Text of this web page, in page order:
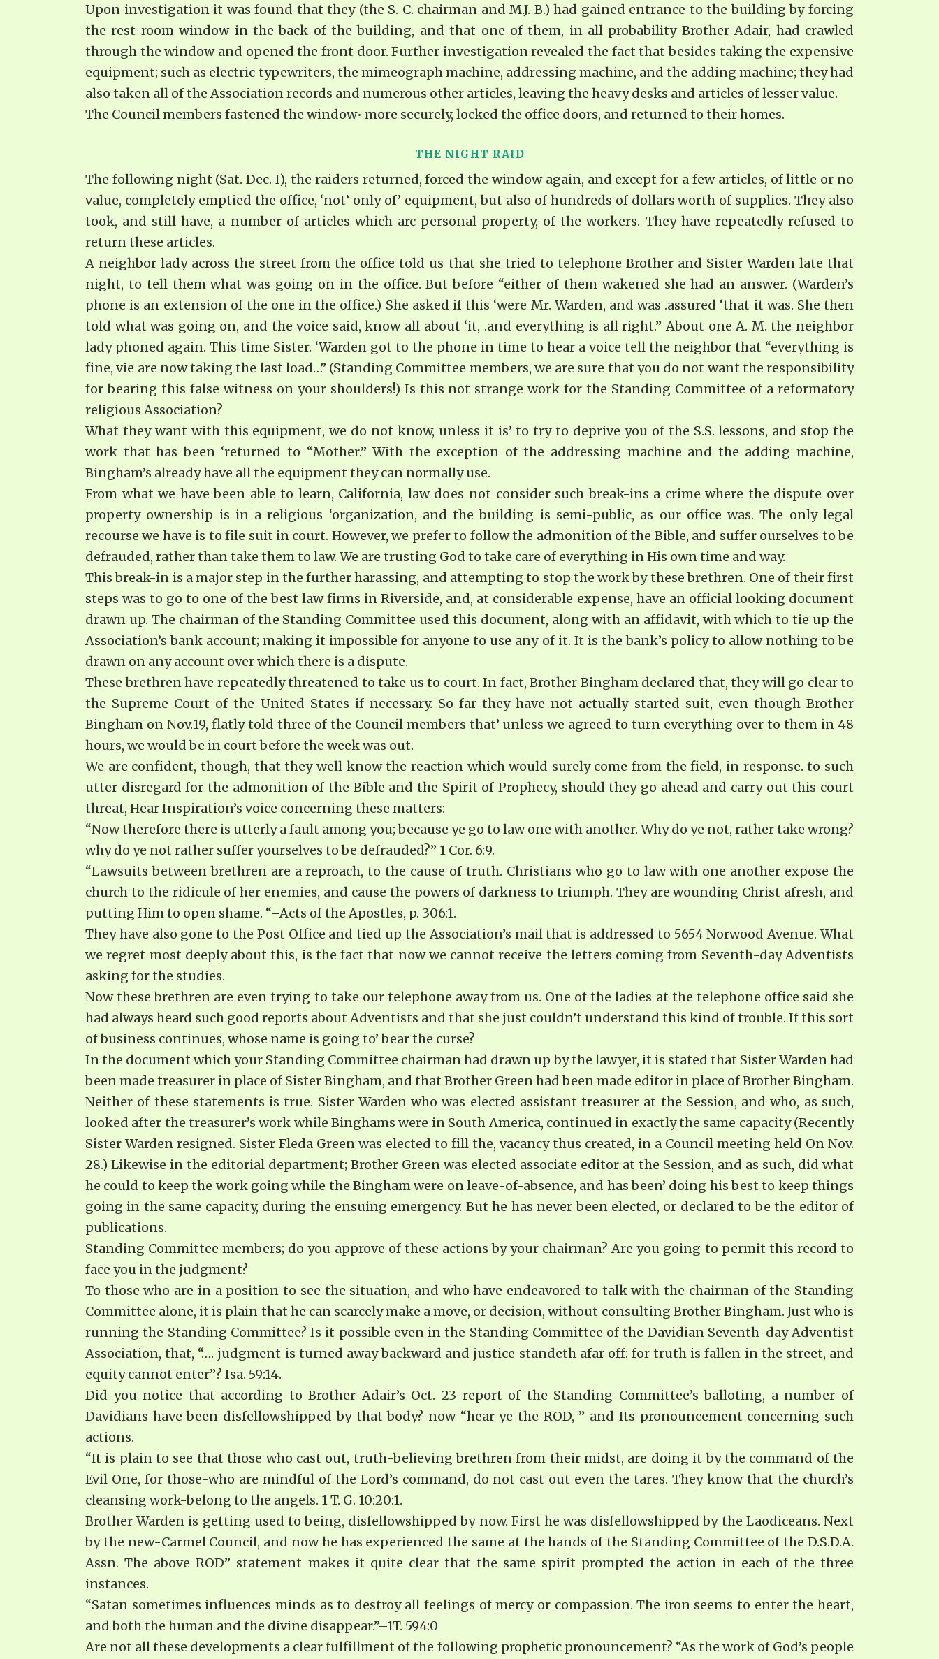
Upon investigation it was found that they (the S. C. chairman and M.J. B.) had gained entrance to the building by forcing
the rest room window in the back of the building, and that one of them, in all probability Brother Adair, had crawled
through the window and opened the front door. Further investigation revealed the fact that besides taking the expensive
equipment; such as electric typewriters, the mimeograph machine, addressing machine, and the adding machine; they had
also taken all of the Association records and numerous other ar­ticles, leaving the heavy desks and articles of lesser value.
The Council members fastened the window• more securely, locked the office doors, and returned to their homes.
THE NIGHT RAID
The following night (Sat. Dec. I), the raiders returned, forced the window again, and except for a few articles, of little or no
value, completely emptied the office, ‘not’ only of’ equipment, but also of hundreds of dollars worth of supplies. They also
took, and still have, a number of articles which arc personal property, of the workers. They have repeatedly refused to
return these articles.
A neighbor lady across the street from the office told us that she tried to telephone Brother and Sister Warden late that
night, to tell them what was going on in the office. But before “either of them wakened she had an answer. (Warden’s
phone is an extension of the one in the office.) She asked if this ‘were Mr. Warden, and was .assured ‘that it was. She then
told what was going on, and the voice said, know all about ‘it, .and everything is all right.” About one A. M. the neighbor
lady phoned again. This time Sister. ‘Warden got to the phone in time to hear a voice tell the neighbor that “everything is
fine, vie are now taking the last load…” (Standing Committee members, we are sure that you do not want the res­ponsibility
for bearing this false witness on your shoulders!) Is this not strange work for the Standing Committee of a reformatory
religious Association?
What they want with this equipment, we do not know, unless it is’ to try to deprive you of the S.S. lessons, and stop the
work that has been ‘returned to “Mother.” With the exception of the addressing machine and the adding machine,
Bingham’s already have all the equipment they can normally use.
From what we have been able to learn, California, law does not consider such break-ins a crime where the dispute over
property ownership is in a religious ‘organization, and the building is semi-public, as our office was. The only legal
recourse we have is to file suit in court. However, we prefer to follow the admonition of the Bible, and suffer ourselves to be
defrauded, rather than take them to law. We are trusting God to take care of everything in His own time and way.
This break-in is a major step in the further harassing, and attempting to stop the work by these brethren. One of their first
steps was to go to one of the best law firms in Riverside, and, at considerable expense, have an official look­ing document
drawn up. The chairman of the Standing Committee used this document, along with an affidavit, with which to tie up the
Association’s bank account; making it impossible for anyone to use any of it. It is the bank’s policy to allow nothing to be
drawn on any account over which there is a dispute.
These brethren have repeatedly threatened to take us to court. In fact, Brother Bingham declared that, they will go clear to
the Supreme Court of the United States if necessary. So far they have not actually started suit, even though Brother
Bingham on Nov.19, flatly told three of the Council members that’ unless we agreed to turn everything over to them in 48
hours, we would be in court before the week was out.
We are confident, though, that they well know the reaction which would surely come from the field, in response. to such
utter disregard for the admonition of the Bible and the Spirit of Prophecy, should they go ahead and carry out this court
threat, Hear Inspiration’s voice concerning these matters:
“Now therefore there is utterly a fault among you; because ye go to law one with another. Why do ye not, rather take wrong?
why do ye not rather suffer yourselves to be defrauded?” 1 Cor. 6:9.
“Lawsuits between brethren are a reproach, to the cause of truth. Christians who go to law with one another expose the
church to the ridicule of her enemies, and cause the powers of darkness to triumph. They are wounding Christ afresh, and
putting Him to open shame. “–Acts of the Apostles, p. 306:1.
They have also gone to the Post Office and tied up the Association’s mail that is addressed to 5654 Norwood Avenue. What
we regret most deeply about this, is the fact that now we cannot receive the letters coming from Seventh-day Ad­ventists
asking for the studies.
Now these brethren are even trying to take our telephone away from us. One of the ladies at the telephone office said she
had always heard such good reports about Adventists and that she just couldn’t understand this kind of trouble. If this sort
of business continues, whose name is going to’ bear the curse?
In the document which your Standing Committee chairman had drawn up by the lawyer, it is stated that Sister Warden had
been made treasurer in place of Sister Bingham, and that Brother Green had been made editor in place of Brother Bingham.
Neither of these statements is true. Sister Warden who was elected assistant treasurer at the Session, and who, as such,
looked after the treasurer’s work while Binghams were in South America, continued in exactly the same ca­pacity (Recently
Sister Warden resigned. Sister Fleda Green was elected to fill the, vacancy thus created, in a Council meeting held On Nov.
28.) Likewise in the editorial department; Brother Green was elected associate editor at the Session, and as such, did what
he could to keep the work going while the Bingham were on leave-of-absence, and has been’ doing his best to keep things
going in the same capacity, during the ensuing emergency. But he has never been elected, or declared to be the editor of
publications.
Standing Committee members; do you approve of these actions by your chair­man? Are you going to permit this record to
face you in the judgment?
To those who are in a position to see the situation, and who have endeavored to talk with the chairman of the Standing
Committee alone, it is plain that he can scarcely make a move, or decision, without consulting Brother Bingham. Just who is
running the Standing Committee? Is it possible even in the Standing Committee of the Davidian Seventh-day Adventist
Association, that, “…. judg­ment is turned away backward and justice standeth afar off: for truth is fallen in the street, and
equity cannot enter”? Isa. 59:14.
Did you notice that according to Brother Adair’s Oct. 23 report of the Stand­ing Committee’s balloting, a number of
Davidians have been disfellowshipped by that body? now “hear ye the ROD, ” and Its pronouncement concerning such
actions.
“It is plain to see that those who cast out, truth-believing brethren from their midst, are doing it by the command of the
Evil One, for those-who are mindful of the Lord’s command, do not cast out even the tares. They know that the church’s
cleansing work-belong to the angels. 1 T. G. 10:20:1.
Brother Warden is getting used to being, disfellowshipped by now. First he was disfellowshipped by the Laodiceans. Next
by the new-Carmel Council, and now he has experienced the same at the hands of the Standing Committee of the D.S.D.A.
Assn. The above ROD” statement makes it quite clear that the same spirit prompted the action in each of the three
instances.
“Satan sometimes influences minds as to destroy all feelings of mercy or compassion. The iron seems to enter the heart,
and both the human and the div­ine disappear.”–1T. 594:0
Are not all these developments a clear fulfillment of the following prophetic pronouncement? “As the work of God’s people